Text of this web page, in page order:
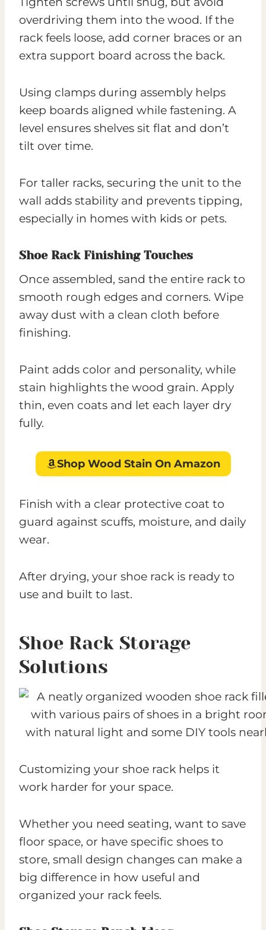
overdriving them into the wood. If the
rack feels loose, add corner braces or an
extra support board across the back.
Using clamps during assembly helps
keep boards aligned while fastening. A
level ensures shelves sit flat and don’t
tilt over time.
For taller racks, securing the unit to the
wall adds stability and prevents tipping,
especially in homes with kids or pets.
Shoe Rack Finishing Touches
Once assembled, sand the entire rack to
smooth rough edges and corners. Wipe
away dust with a clean cloth before
finishing.
Paint adds color and personality, while
stain highlights the wood grain. Apply
thin, even coats and let each layer dry
fully.
Shop Wood StainOn Amazon
Finish with a clear protective coat to
guard against scuffs, moisture, and daily
wear.
After drying, your shoe rack is ready to
use and built to last.
Shoe Rack Storage
Solutions
Customizing your shoe rack helps it
work harder for your space.
Whether you need seating, want to save
floor space, or have specific shoes to
store, small design changes can make a
big difference in how useful and
organized your rack feels.